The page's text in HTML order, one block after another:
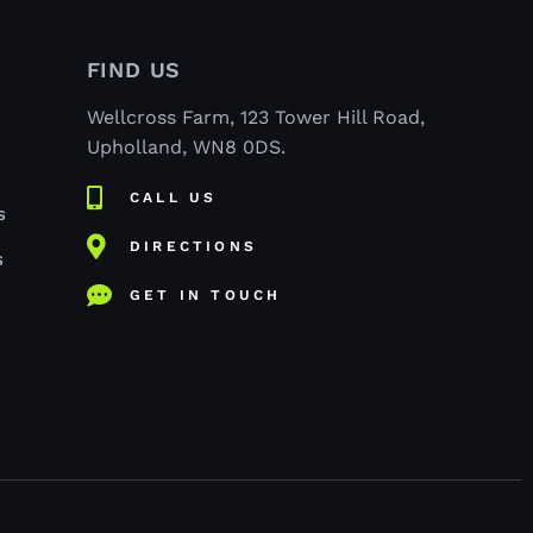
FIND US
Wellcross Farm, 123 Tower Hill Road,
Upholland, WN8 0DS.
CALL US
DIRECTIONS
GET IN TOUCH